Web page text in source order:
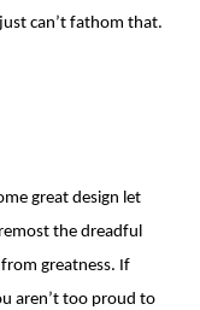
can’t fathom that.
great design let
the dreadful
greatness. If
aren’t too proud to